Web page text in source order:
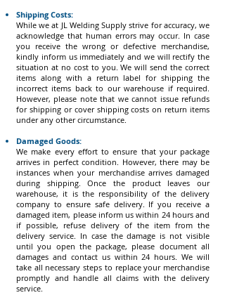
Shipping Costs:
While we at JL Welding Supply strive for accuracy, we
acknowledge that human errors may occur. In case
you receive the wrong or defective merchandise,
kindly inform us immediately and we will rectify the
situation at no cost to you. We will send the correct
items along with a return label for shipping the
incorrect items back to our warehouse if required.
However, please note that we cannot issue refunds
for shipping or cover shipping costs on return items
under any other circumstance.
Damaged Goods:
We make every effort to ensure that your package
arrives in perfect condition. However, there may be
instances when your merchandise arrives damaged
during shipping. Once the product leaves our
warehouse, it is the responsibility of the delivery
company to ensure safe delivery. If you receive a
damaged item, please inform us within 24 hours and
if possible, refuse delivery of the item from the
delivery service. In case the damage is not visible
until you open the package, please document all
damages and contact us within 24 hours. We will
take all necessary steps to replace your merchandise
promptly and handle all claims with the delivery
service.